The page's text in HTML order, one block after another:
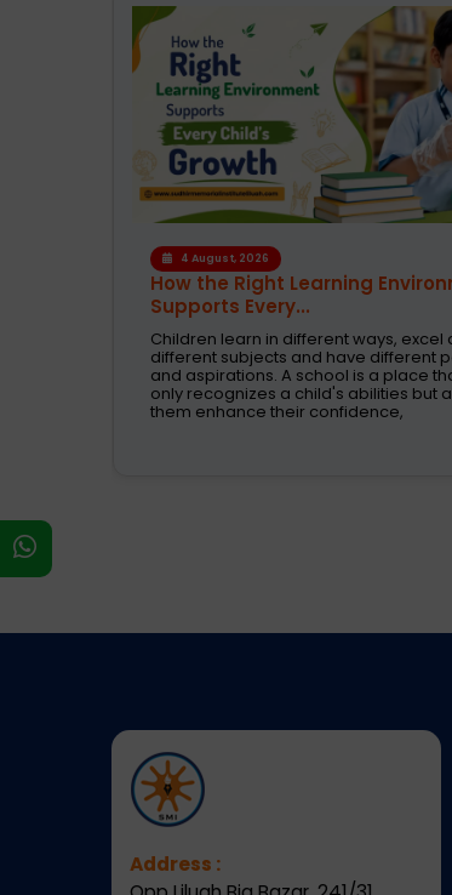
4 August, 2026
How the Right Learning
Supports Every...
Children learn in different ways, excel
different subjects and have different
and aspirations. A school is a place
only recognizes a child's abilities but
them enhance their confidence,
Address :